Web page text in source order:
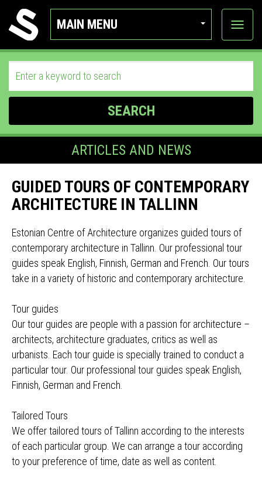
MAIN MENU
View
SEARCH
ARTICLES AND NEWS
GUIDED TOURS OF CONTEMPORARY
ARCHITECTURE IN TALLINN
Estonian Centre of Architecture organizes guided tours of
contemporary architecture in Tallinn. Our professional tour
guides speak English, Finnish, German and French. Our tours
take in a variety of historic and contemporary architecture.
Tour guides
Our tour guides are people with a passion for architecture –
architects, architecture graduates, critics as well as
urbanists. Each tour guide is specially trained to conduct a
particular tour. Our professional tour guides speak English,
Finnish, German and French.
Tailored Tours
We offer tailored tours of Tallinn according to the interests
of each particular group. We can arrange a tour according
to your preference of time, date as well as content.